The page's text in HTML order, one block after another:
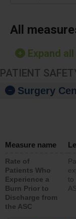
All
Expand all
PATIENT
Surgery
Measure name
Rate of
Patients Who
Experience a
Burn Prior to
Discharge from
the ASC
to